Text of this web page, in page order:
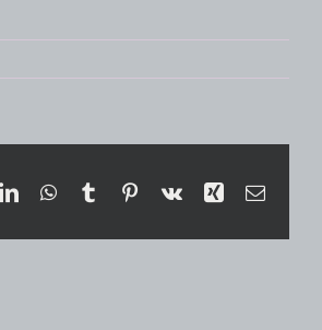
LinkedInWhatsApp
TumblrPinterest
Vk XingEmail